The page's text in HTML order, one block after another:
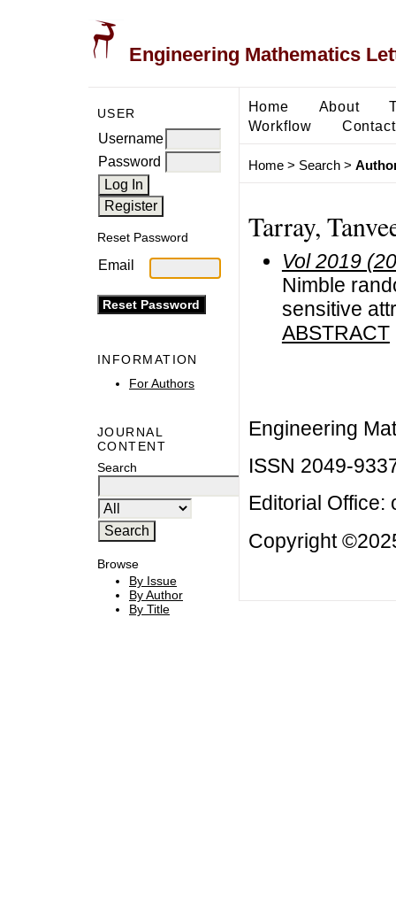
Engineering Mathematics
USER
Username
Password
Reset Password
Email
INFORMATION
For Authors
JOURNAL
CONTENT
Search
Browse
By Issue
By Author
By Title
Home About
Workflow
Contact
Home> Search>
Tarray,
Vol 2019
Nimble
sensitive
ABSTRACT
Engineering
ISSN 2049-
Editorial Office:
Copyright